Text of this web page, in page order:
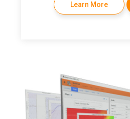
Learn More